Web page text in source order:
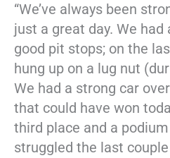
“We’ve always been
just a great day. We had
good pit stops; on the
hung up on a lug nut
We had a strong car
that could have won
third place and a podium
struggled the last